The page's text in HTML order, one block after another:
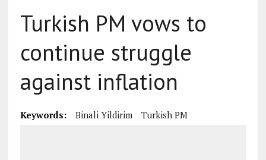
Turkish PM vows to
continue struggle
against inflation
Keywords: Binali Yildirim Turkish PM